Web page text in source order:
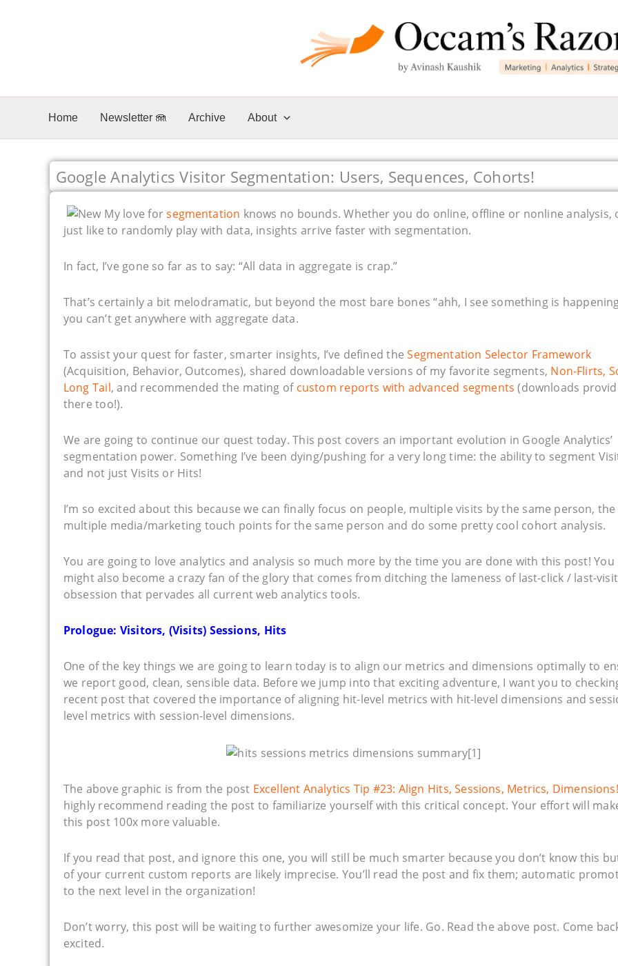
Home Newsletter 🪼 Archive About
Google Analytics Visitor Segmentation: Users, Sequences, Cohorts!
My love forsegmentation knows no bounds. Whether you do online, offline or nonline analysis,
just like to randomly play with data, insights arrive faster with segmentation.
In fact, I’ve gone so far as to say: “All data in aggregate is crap.”
That’s certainly a bit melodramatic, but beyond the most bare bones “ahh, I see something is
you can’t get anywhere with aggregate data.
To assist your quest for faster, smarter insights, I’ve defined theSegmentation Selector Framework
(Acquisition, Behavior, Outcomes), shared downloadable versions of my favorite segments, Non-Flirts,
Long Tail, and recommended the mating of custom reports with advanced segments (downloads
there too!).
We are going to continue our quest today. This post covers an important evolution in Google Analytics’
segmentation power. Something I’ve been dying/pushing for a very long time: the ability to segment
and not just Visits or Hits!
I’m so excited about this because we can finally focus on people, multiple visits by the same person, the
multiple media/marketing touch points for the same person and do some pretty cool cohort analysis.
You are going to love analytics and analysis so much more by the time you are done with this post! You
might also become a crazy fan of the glory that comes from ditching the lameness of last-click / last-visit
obsession that pervades all current web analytics tools.
Prologue: Visitors, (Visits) Sessions, Hits
One of the key things we are going to learn today is to align our metrics and dimensions optimally to
we report good, clean, sensible data. Before we jump into that exciting adventure, I want you to
recent post that covered the importance of aligning hit-level metrics with hit-level dimensions and
level metrics with session-level dimensions.
The above graphic is from the post Excellent Analytics Tip #23: Align Hits, Sessions, Metrics, Dimensions!
highly recommend reading the post to familiarize yourself with this critical concept. Your effort will
this post 100x more valuable.
If you read that post, and ignore this one, you will still be much smarter because you don’t know this
of your current custom reports are likely imprecise. You’ll read the post and fix them; automatic
to the next level in the organization!
Don’t worry, this post will be waiting to further awesomize your life. Go. Read the above post. Come
excited.